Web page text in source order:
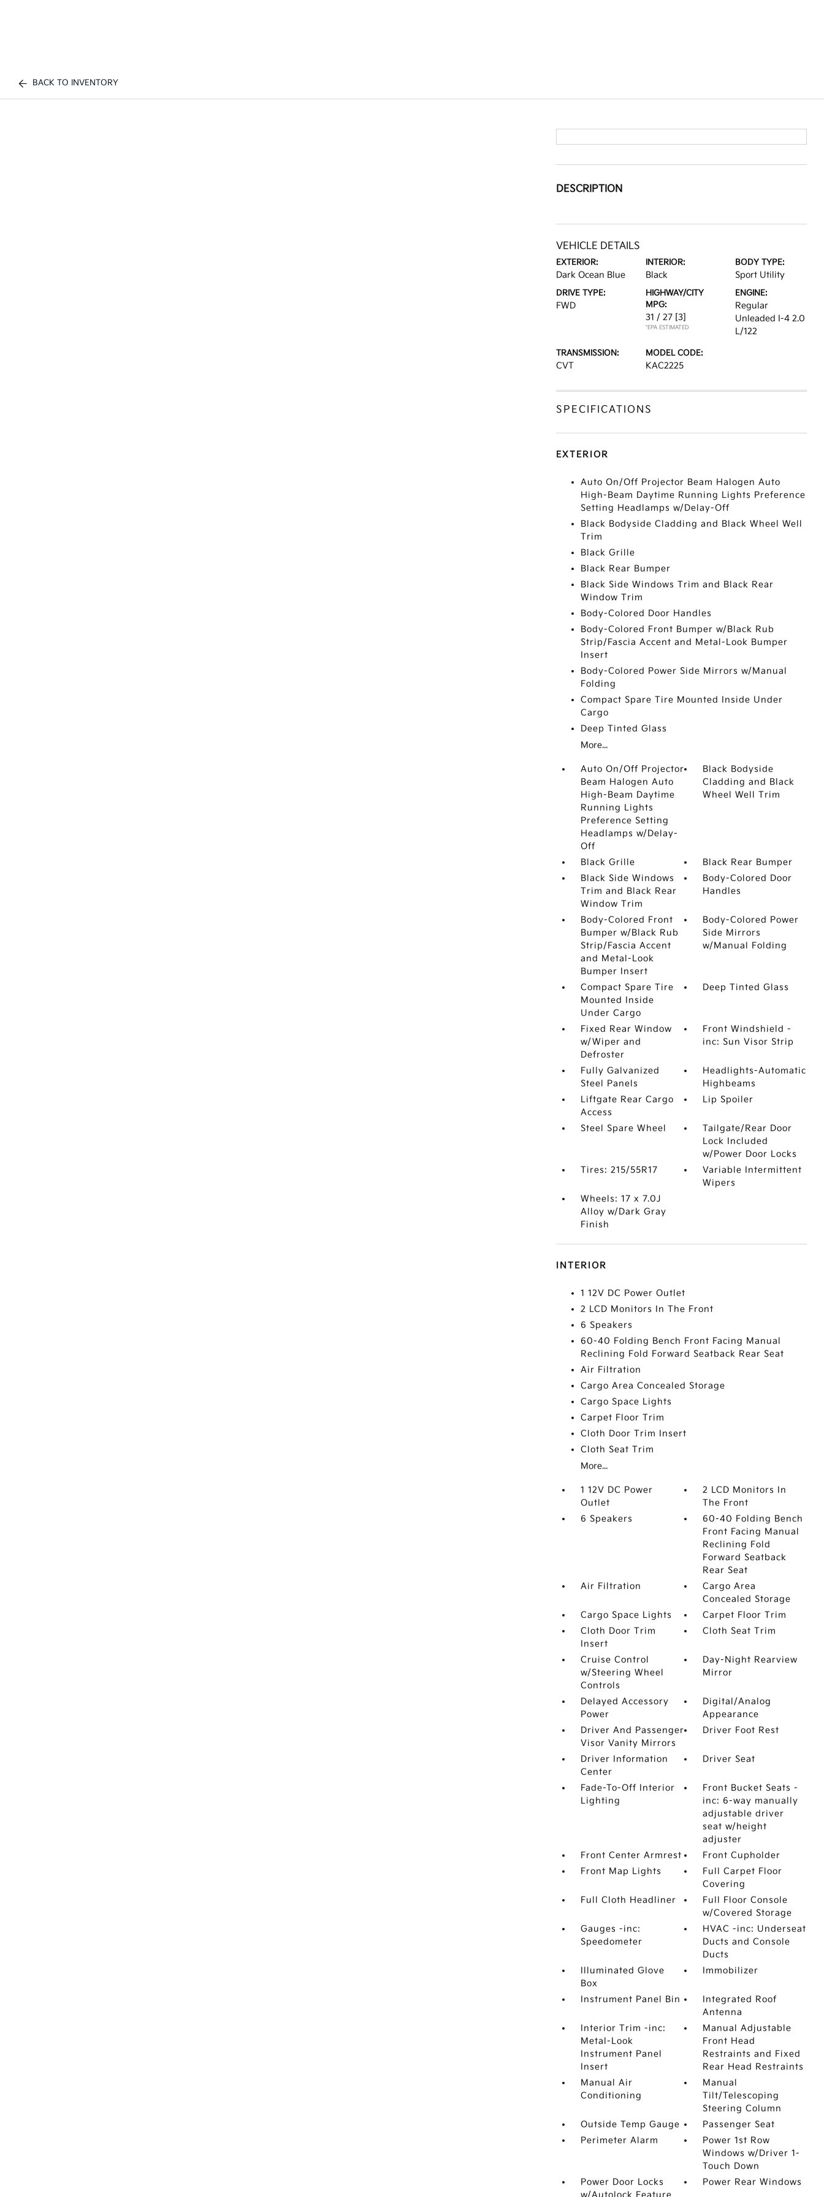
BACK TO INVENTORY
DESCRIPTION
VEHICLE DETAILS
EXTERIOR:
Dark Ocean Blue
INTERIOR:
Black
BODY TYPE:
Sport Utility
DRIVE TYPE:
FWD
HIGHWAY/CITY
MPG:
31 / 27 [3]
*EPA ESTIMATED
ENGINE:
Regular
Unleaded I-4 2.0
L/122
TRANSMISSION:
CVT
MODEL CODE:
KAC2225
SPECIFICATIONS
EXTERIOR
Auto On/Off Projector Beam Halogen Auto
High-Beam Daytime Running Lights Preference
Setting Headlamps w/Delay-Off
Black Bodyside Cladding and Black Wheel Well
Trim
Black Grille
Black Rear Bumper
Black Side Windows Trim and Black Rear
Window Trim
Body-Colored Door Handles
Body-Colored Front Bumper w/Black Rub
Strip/Fascia Accent and Metal-Look Bumper
Insert
Body-Colored Power Side Mirrors w/Manual
Folding
Compact Spare Tire Mounted Inside Under
Cargo
Deep Tinted Glass
More...
Auto On/Off Projector
Beam Halogen Auto
High-Beam Daytime
Running Lights
Preference Setting
Headlamps w/Delay-
Off
Black Bodyside
Cladding and Black
Wheel Well Trim
Black Grille
Black Rear Bumper
Black Side Windows
Trim and Black Rear
Window Trim
Body-Colored Door
Handles
Body-Colored Front
Bumper w/Black Rub
Strip/Fascia Accent
and Metal-Look
Bumper Insert
Body-Colored Power
Side Mirrors
w/Manual Folding
Compact Spare Tire
Mounted Inside
Under Cargo
Deep Tinted Glass
Fixed Rear Window
w/Wiper and
Defroster
Front Windshield -
inc: Sun Visor Strip
Fully Galvanized
Steel Panels
Headlights-Automatic
Highbeams
Liftgate Rear Cargo
Access
Lip Spoiler
Steel Spare Wheel
Tailgate/Rear Door
Lock Included
w/Power Door Locks
Tires: 215/55R17
Variable Intermittent
Wipers
Wheels: 17 x 7.0J
Alloy w/Dark Gray
Finish
INTERIOR
1 12V DC Power Outlet
2 LCD Monitors In The Front
6 Speakers
60-40 Folding Bench Front Facing Manual
Reclining Fold Forward Seatback Rear Seat
Air Filtration
Cargo Area Concealed Storage
Cargo Space Lights
Carpet Floor Trim
Cloth Door Trim Insert
Cloth Seat Trim
More...
1 12V DC Power
Outlet
2 LCD Monitors In
The Front
6 Speakers
60-40 Folding Bench
Front Facing Manual
Reclining Fold
Forward Seatback
Rear Seat
Air Filtration
Cargo Area
Concealed Storage
Cargo Space Lights
Carpet Floor Trim
Cloth Door Trim
Insert
Cloth Seat Trim
Cruise Control
w/Steering Wheel
Controls
Day-Night Rearview
Mirror
Delayed Accessory
Power
Digital/Analog
Appearance
Driver And Passenger
Visor Vanity Mirrors
Driver Foot Rest
Driver Information
Center
Driver Seat
Fade-To-Off Interior
Lighting
Front Bucket Seats -
inc: 6-way manually
adjustable driver
seat w/height
adjuster
Front Center Armrest
Front Cupholder
Front Map Lights
Full Carpet Floor
Covering
Full Cloth Headliner
Full Floor Console
w/Covered Storage
Gauges -inc:
Speedometer
HVAC -inc: Underseat
Ducts and Console
Ducts
Illuminated Glove
Box
Immobilizer
Instrument Panel Bin
Integrated Roof
Antenna
Interior Trim -inc:
Metal-Look
Instrument Panel
Insert
Manual Adjustable
Front Head
Restraints and Fixed
Rear Head Restraints
Manual Air
Conditioning
Manual
Tilt/Telescoping
Steering Column
Outside Temp Gauge
Passenger Seat
Perimeter Alarm
Power 1st Row
Windows w/Driver 1-
Touch Down
Power Door Locks
w/Autolock Feature
Power Rear Windows